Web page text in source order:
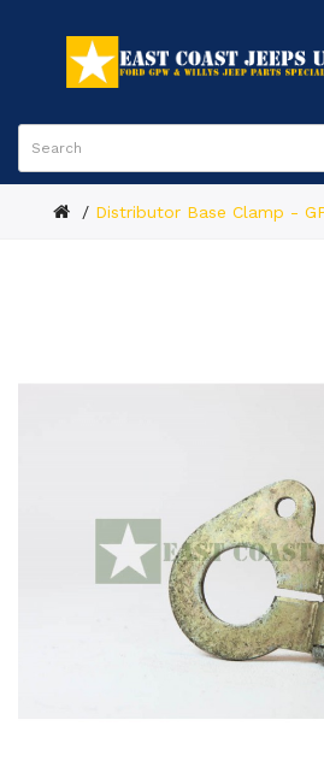
Distributor Base Clamp -